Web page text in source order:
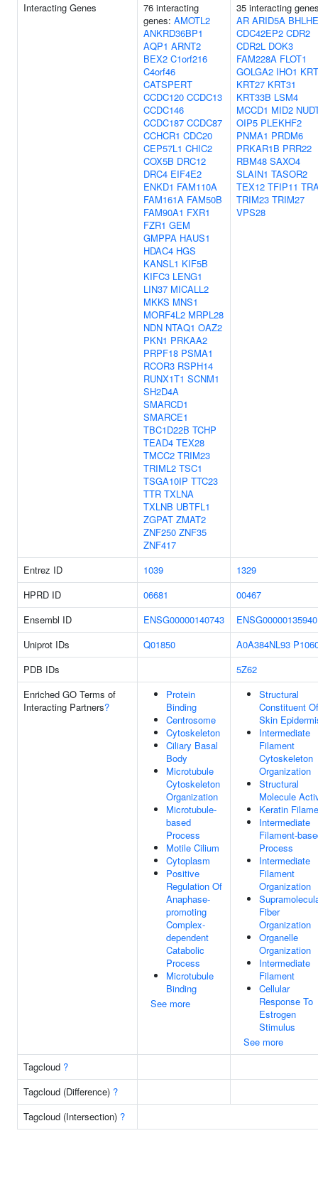
Interacting Genes
76 interacting
genes: AMOTL2
ANKRD36BP1
AQP1 ARNT2
BEX2 C1orf216
C4orf46
CATSPERT
CCDC120 CCDC13
CCDC146
CCDC187 CCDC87
CCHCR1 CDC20
CEP57L1 CHIC2
COX5B DRC12
DRC4 EIF4E2
ENKD1 FAM110A
FAM161A FAM50B
FAM90A1 FXR1
FZR1 GEM
GMPPA HAUS1
HDAC4 HGS
KANSL1 KIF5B
KIFC3 LENG1
LIN37 MICALL2
MKKS MNS1
MORF4L2 MRPL28
NDN NTAQ1 OAZ2
PKN1 PRKAA2
PRPF18 PSMA1
RCOR3 RSPH14
RUNX1T1 SCNM1
SH2D4A
SMARCD1
SMARCE1
TBC1D22B TCHP
TEAD4 TEX28
TMCC2 TRIM23
TRIML2 TSC1
TSGA10IP TTC23
TTR TXLNA
TXLNB UBTFL1
ZGPAT ZMAT2
ZNF250 ZNF35
ZNF417
35 interacting
AR ARID5A
CDC42EP2 CDR2
CDR2L DOK3
FAM228A FLOT1
GOLGA2 IHO1
KRT27 KRT31
KRT33B LSM4
MCCD1 MID2
OIP5 PLEKHF2
PNMA1 PRDM6
PRKAR1B PRR22
RBM48 SAXO4
SLAIN1 TASOR2
TEX12 TFIP11
TRIM23 TRIM27
VPS28
Entrez ID 1039
1329
HPRD ID
06681
00467
Ensembl ID
ENSG00000140743
ENSG00000135940
Uniprot IDs
Q01850 A0A384NL93
PDB IDs
5Z62
Enriched GO Terms of
Interacting Partners?
Protein
Binding
Centrosome
Cytoskeleton
Ciliary Basal
Body
Microtubule
Cytoskeleton
Organization
Microtubule-
based
Process
Motile Cilium
Cytoplasm
Positive
Regulation Of
Anaphase-
promoting
Complex-
dependent
Catabolic
Process
Microtubule
Binding
See more
Structural
Constituent Of
Skin
Intermediate
Filament
Cytoskeleton
Organization
Structural
Molecule
Keratin
Intermediate
Filament-
Process
Intermediate
Filament
Organization
Fiber
Organization
Organelle
Organization
Intermediate
Filament
Cellular
Response To
Estrogen
Stimulus
See more
Tagcloud ?
Tagcloud (Difference) ?
Tagcloud (Intersection) ?